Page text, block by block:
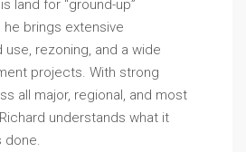
land for “ground-up”
brings extensive
use, rezoning, and a wide
projects. With strong
all major, regional, and most
understands what it
done.